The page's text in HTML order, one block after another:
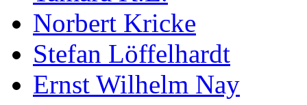
Norbert Kricke
Stefan Löffelhardt
Ernst Wilhelm Nay